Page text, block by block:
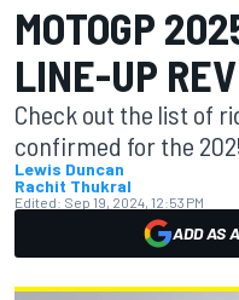
MOTOGP
LINE-UP
Check out the list of
confirmed for the
Lewis Duncan
Rachit Thukral
Edited: Sep 19, 2024, 12:53 PM
ADD AS